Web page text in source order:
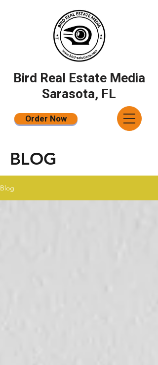
Bird Real Estate Media
Sarasota, FL
Order Now
BLOG
Blog